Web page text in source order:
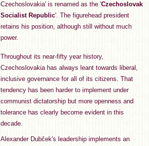
Czechoslovakia' is renamed as the 'Czechoslovak
Socialist Republic'. The figurehead president
retains his position, although still without much
power.
Throughout its near-fifty year history,
Czechoslovakia has always leant towards liberal,
inclusive governance for all of its citizens. That
tendency has been harder to implement under
communist dictatorship but more openness and
tolerance has clearly become evident in this
decade.
Alexander Dubček's leadership implements an